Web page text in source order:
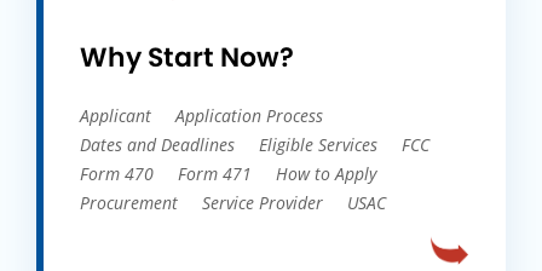
Why Start Now?
Applicant
Application Process
Dates and Deadlines
Eligible Services
FCC
Form 470
Form 471
How to Apply
Procurement
Service Provider USAC